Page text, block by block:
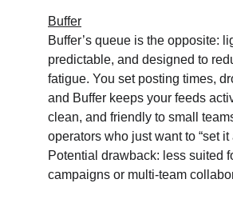
Buffer
Buffer’s queue is the opposite:
predictable, and designed to
fatigue. You set posting times,
and Buffer keeps your feeds
clean, and friendly to small
operators who just want to “set it
Potential drawback: less suited
campaigns or multi-team